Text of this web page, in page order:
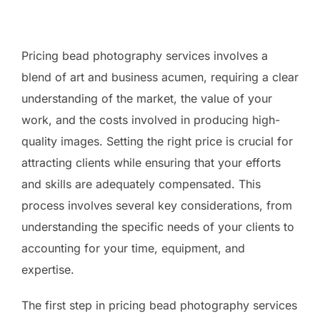
Pricing bead photography services involves a
blend of art and business acumen, requiring a clear
understanding of the market, the value of your
work, and the costs involved in producing high-
quality images. Setting the right price is crucial for
attracting clients while ensuring that your efforts
and skills are adequately compensated. This
process involves several key considerations, from
understanding the specific needs of your clients to
accounting for your time, equipment, and
expertise.
The first step in pricing bead photography services